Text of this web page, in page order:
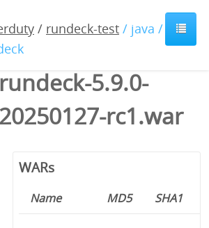
/ rundeck-test / java /
rundeck-5.9.0-
20250127-rc1.war
WARs
Name MD5 SHA1